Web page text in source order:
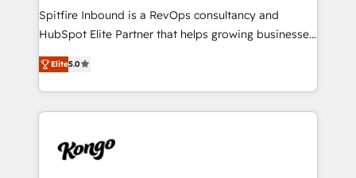
manager or business owner sick of wasting budget
with generic agencies and their outdated methods,
just like yours attract more high-quality leads
throughout each stage of the buying cycle with
enable sales teams with the process, technology and
training to smash targets.
Spitfire Inbound is a RevOps consultancy and
HubSpot Elite Partner that helps growing businesses
design predictable, scalable revenue-driving
strategies. With offices in South Africa and London,
we take a RevOps-led approach that aligns sales,
marketing & service, breaks down silos, and gives
confidence. We deliver end to end strategy and
Elite5.0